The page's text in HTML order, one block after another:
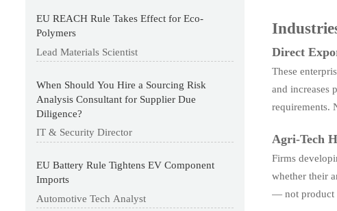
EU REACH Rule Takes Effect for Eco-
Polymers
Lead Materials Scientist
When Should You Hire a Sourcing Risk
Analysis Consultant for Supplier Due
Diligence?
IT & Security Director
EU Battery Rule Tightens EV Component
Imports
Automotive Tech Analyst
Direct
These
and increases
requirements.
Agri-Tech
Firms
whether their
— not product